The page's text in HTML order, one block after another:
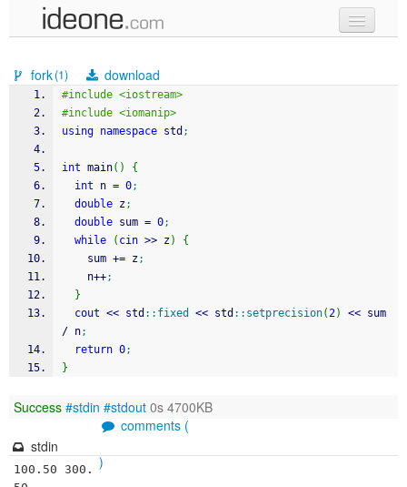
samples
recent codes
sign in
fork(1) download
#include <iostream>
#include <iomanip>
using namespace std ;
int main( )
{
int n = 0;
double z;
double sum = 0;
while
( cin >> z)
{
    sum
+= z;
    n
++;
}
cout << std :: fixed << std :: setprecision(2) <<
/ n;
return 0;
}
Success #stdin #stdout 0s 4700KB
comments (
)
stdin
100.50 300.